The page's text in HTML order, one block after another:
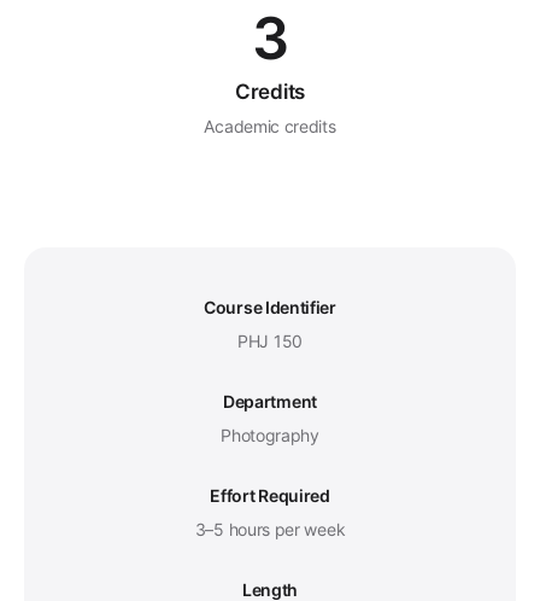
3
Credits
Academic credits
Course Identifier
PHJ 150
Department
Photography
Effort Required
3–5 hours per week
Length